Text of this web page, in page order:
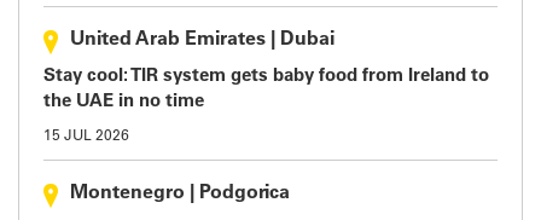
United Arab Emirates Dubai
Stay cool: TIR system gets baby food from Ireland to
the UAE in no time
15 JUL 2026
Montenegro Podgorica